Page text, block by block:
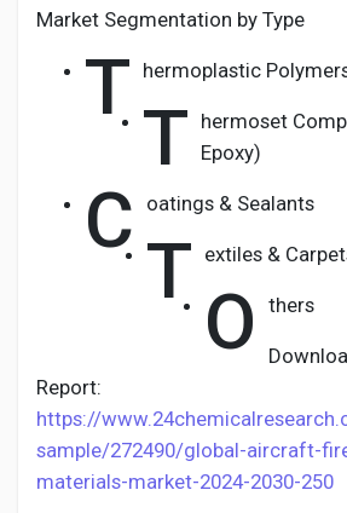
Market Segmentation by Type
T hermoplastic Polymers
T hermoset
Epoxy)
C oatings & Sealants
T extiles &
O thers
Report:
https://
sample/272490/global-aircraft-
materials-market-2024-2030-250